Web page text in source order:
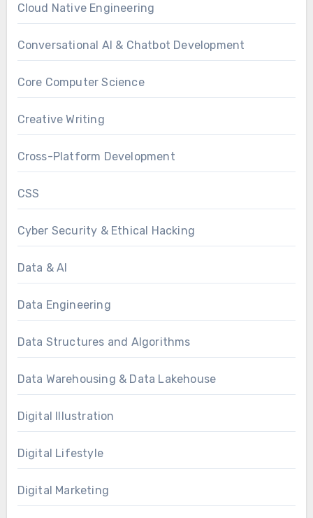
Cloud Native Engineering
Conversational AI & Chatbot Development
Core Computer Science
Creative Writing
Cross-Platform Development
CSS
Cyber Security & Ethical Hacking
Data & AI
Data Engineering
Data Structures and Algorithms
Data Warehousing & Data Lakehouse
Digital Illustration
Digital Lifestyle
Digital Marketing